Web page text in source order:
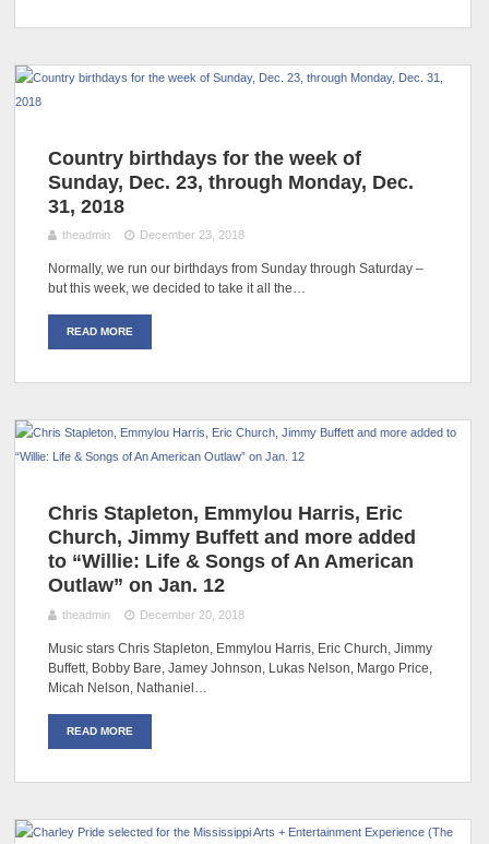
Country birthdays for the week of
Sunday, Dec. 23, through Monday, Dec.
31, 2018
theadmin December 23, 2018
Normally, we run our birthdays from Sunday through Saturday –
but this week, we decided to take it all the…
READ MORE
Chris Stapleton, Emmylou Harris, Eric
Church, Jimmy Buffett and more added
to “Willie: Life & Songs of An American
Outlaw” on Jan. 12
theadmin December 20, 2018
Music stars Chris Stapleton, Emmylou Harris, Eric Church, Jimmy
Buffett, Bobby Bare, Jamey Johnson, Lukas Nelson, Margo Price,
Micah Nelson, Nathaniel…
READ MORE